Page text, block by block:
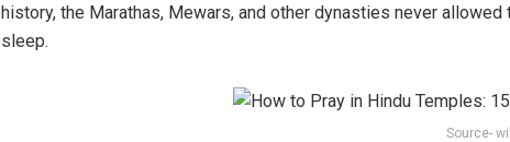
history, the Marathas, Mewars, and other dynasties never
sleep.
Source-